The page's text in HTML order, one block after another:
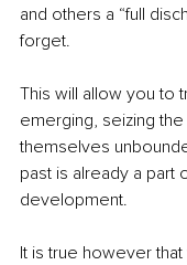
and others a “full
forget.
This will allow you to
emerging, seizing
themselves
past is already a part
development.
It is true however